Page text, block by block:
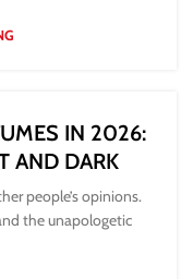
IN 2026:
AND DARK
people’s opinions.
the unapologetic